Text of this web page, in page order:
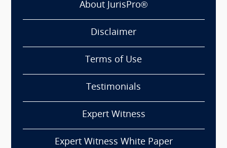
About JurisPro®
Disclaimer
Terms of Use
Testimonials
Expert Witness
Expert Witness White Paper